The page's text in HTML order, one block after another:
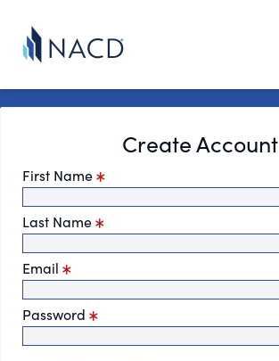
Create Account
First Name
Last Name
Email
Password